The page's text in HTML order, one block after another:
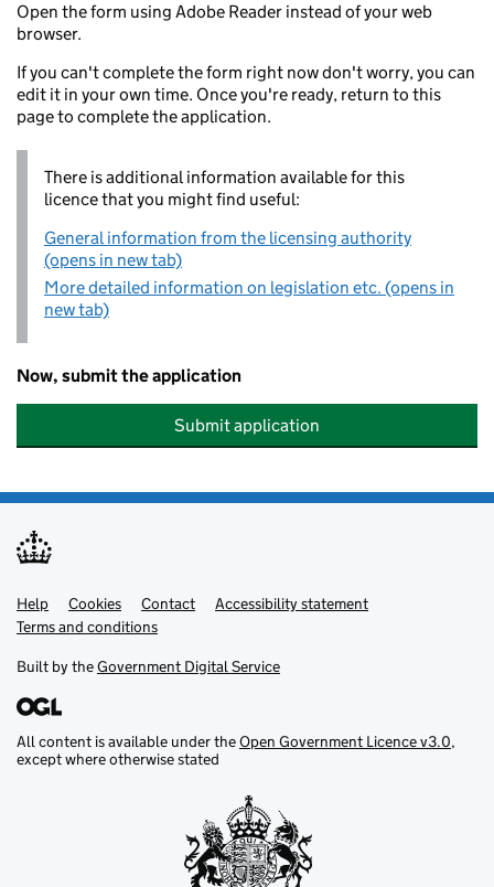
Open the form using Adobe Reader instead of your web
browser.
If you can't complete the form right now don't worry, you can
edit it in your own time. Once you're ready, return to this
page to complete the application.
There is additional information available for this
licence that you might find useful:
General information from the licensing authority
(opens in new tab)
More detailed information on legislation etc. (opens in
new tab)
Now, submit the application
Submit application
Support links
Help Cookies Contact
Accessibility statement
Terms and conditions
Built by theGovernment Digital Service
All content is available under theOpen Government Licence v3.0,
except where otherwise stated